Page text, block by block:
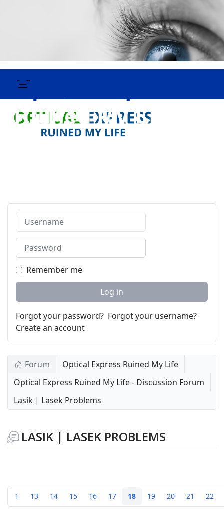
Username
Password
Remember me
Log in
Forgot your password? Forgot your username?
Create an account
Forum
Optical Express Ruined My Life
Optical Express Ruined My Life - Discussion Forum
Lasik | Lasek Problems
LASIK | LASEK PROBLEMS
1 13 14 15 16 17 18 19 20 21 22